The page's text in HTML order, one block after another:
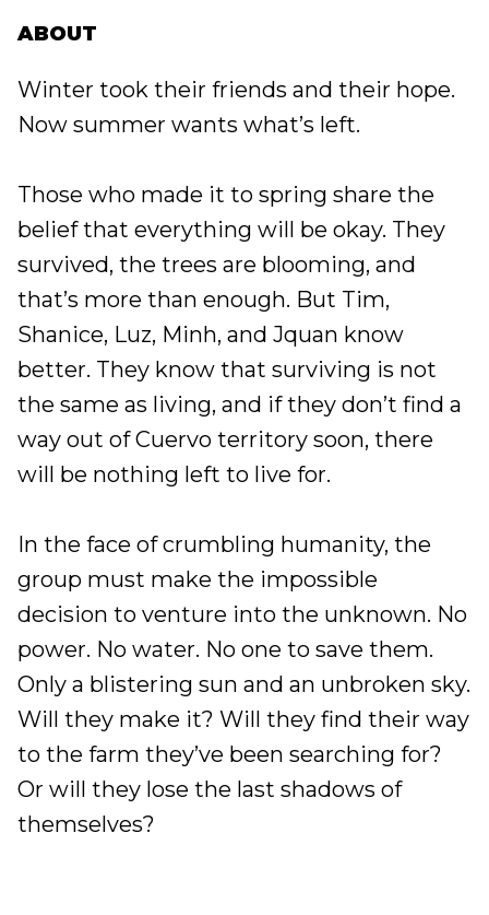
ABOUT
Winter took their friends and their hope.
Now summer wants what’s left.
Those who made it to spring share the
belief that everything will be okay. They
survived, the trees are blooming, and
that’s more than enough. But Tim,
Shanice, Luz, Minh, and Jquan know
better. They know that surviving is not
the same as living, and if they don’t find a
way out of Cuervo territory soon, there
will be nothing left to live for.
In the face of crumbling humanity, the
group must make the impossible
decision to venture into the unknown. No
power. No water. No one to save them.
Only a blistering sun and an unbroken sky.
Will they make it? Will they find their way
to the farm they’ve been searching for?
Or will they lose the last shadows of
themselves?